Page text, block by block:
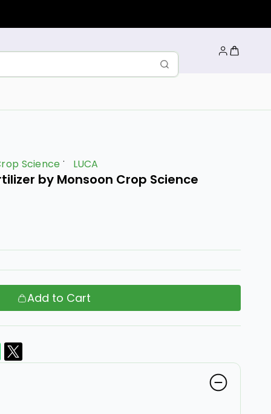
Science LUCA
by Monsoon Crop Science
Add to Cart